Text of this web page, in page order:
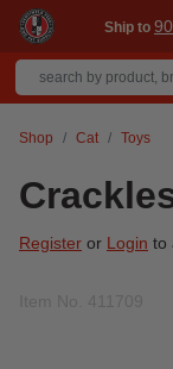
Ship to
Shop Cat Toys
Register or Login to